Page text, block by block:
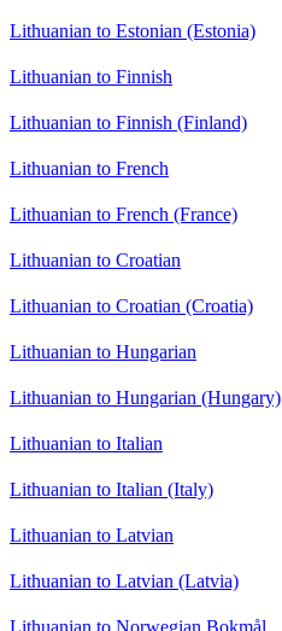
Lithuanian to Estonian (Estonia)
Lithuanian to Finnish
Lithuanian to Finnish (Finland)
Lithuanian to French
Lithuanian to French (France)
Lithuanian to Croatian
Lithuanian to Croatian (Croatia)
Lithuanian to Hungarian
Lithuanian to Hungarian (Hungary)
Lithuanian to Italian
Lithuanian to Italian (Italy)
Lithuanian to Latvian
Lithuanian to Latvian (Latvia)